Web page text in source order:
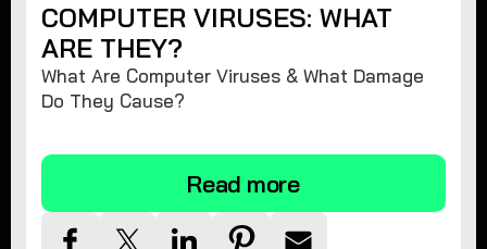
COMPUTER VIRUSES: WHAT
ARE THEY?
What Are Computer Viruses & What Damage
Do They Cause?
Read more